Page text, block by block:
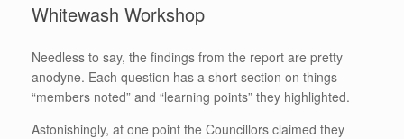
Whitewash Workshop
Needless to say, the findings from the report are pretty
anodyne. Each question has a short section on things
“members noted” and “learning points” they highlighted.
Astonishingly, at one point the Councillors claimed they